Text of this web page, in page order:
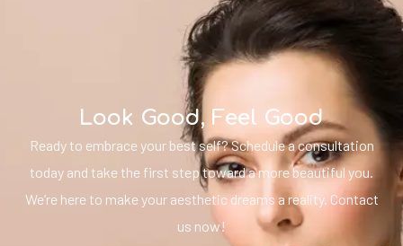
Look Good, Feel Good
Ready to embrace your best self? Schedule a consultation
today and take the first step toward a more beautiful you.
We’re here to make your aesthetic dreams a reality. Contact
us now!